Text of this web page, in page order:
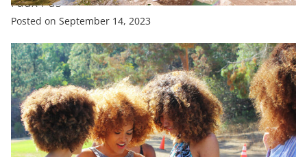
Posted on September 14, 2023